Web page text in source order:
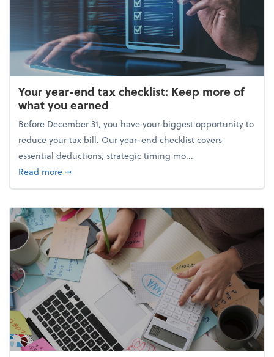
Your year-end tax checklist: Keep more of
what you earned
Before December 31, you have your biggest opportunity to
reduce your tax bill. Our year-end checklist covers
essential deductions, strategic timing mo...
Read moreabout Your year-end tax checklist: Keep more of
➞